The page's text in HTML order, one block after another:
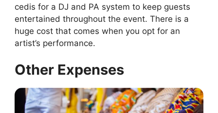
cedis for a DJ and PA system to keep guests
entertained throughout the event. There is a
huge cost that comes when you opt for an
artist’s performance.
Other Expenses